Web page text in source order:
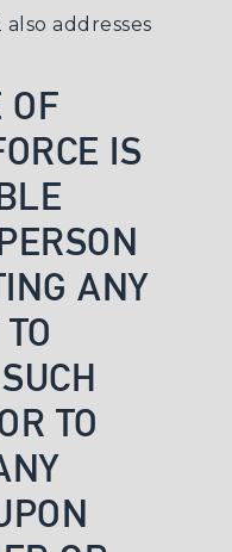
also addresses
OF
IS
ANY
TO